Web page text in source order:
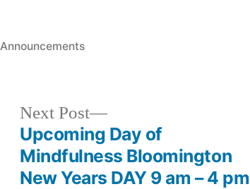
Posted
Announcements
Next Post
Next
post:
Upcoming Day of
Mindfulness Bloomington
New Years DAY 9 am – 4 pm